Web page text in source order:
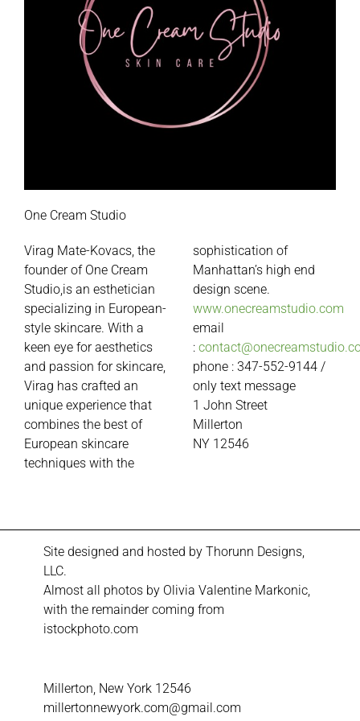
One Cream Studio
Virag Mate-Kovacs, the
founder of One Cream
Studio,is an esthetician
specializing in European-
style skincare. With a
keen eye for aesthetics
and passion for skincare,
Virag has crafted an
unique experience that
combines the best of
European skincare
techniques with the
sophistication of
Manhattan’s high end
design scene.
www.onecreamstudio.com
email
:
phone : 347-552-9144 /
only text message
1 John Street
Millerton
NY 12546
Site designed and hosted by Thorunn Designs,
LLC.
Almost all photos by Olivia Valentine Markonic,
with the remainder coming from
istockphoto.com
Millerton, New York 12546
millertonnewyork.com@gmail.com